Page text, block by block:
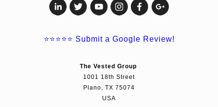
⭐⭐⭐⭐⭐ Submit a Google Review!
The Vested Group
1001 18th Street
Plano, TX 75074
USA